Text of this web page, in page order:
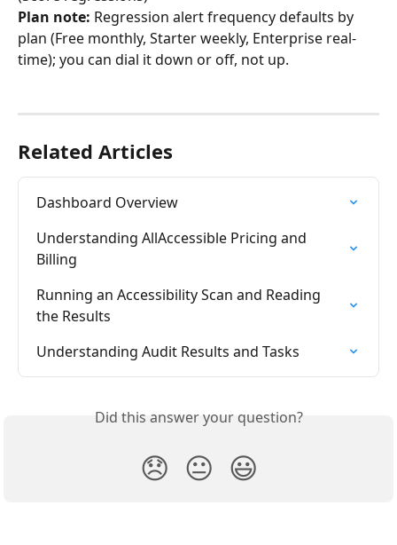
Plan note: Regression alert frequency defaults by
plan (Free monthly, Starter weekly, Enterprise real-
time); you can dial it down or off, not up.
Related Articles
Dashboard Overview
Understanding AllAccessible Pricing and
Billing
Running an Accessibility Scan and Reading
the Results
Understanding Audit Results and Tasks
Did this answer your question?
😞 😐 😃